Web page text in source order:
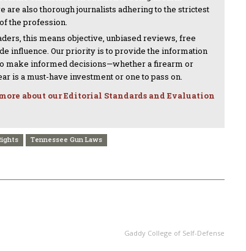
are also thorough journalists adhering to the strictest
the profession.
this means objective, unbiased reviews, free
influence. Our priority is to provide the information
make informed decisions—whether a firearm or
is a must-have investment or one to pass on.
about our Editorial Standards and Evaluation
Tennessee Gun Laws
Gaddy College of Self-Defense